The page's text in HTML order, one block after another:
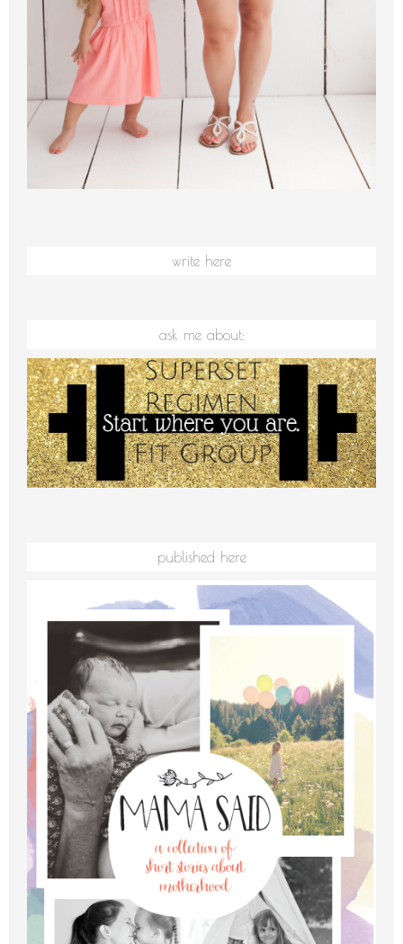
write here
ask me about:
published here